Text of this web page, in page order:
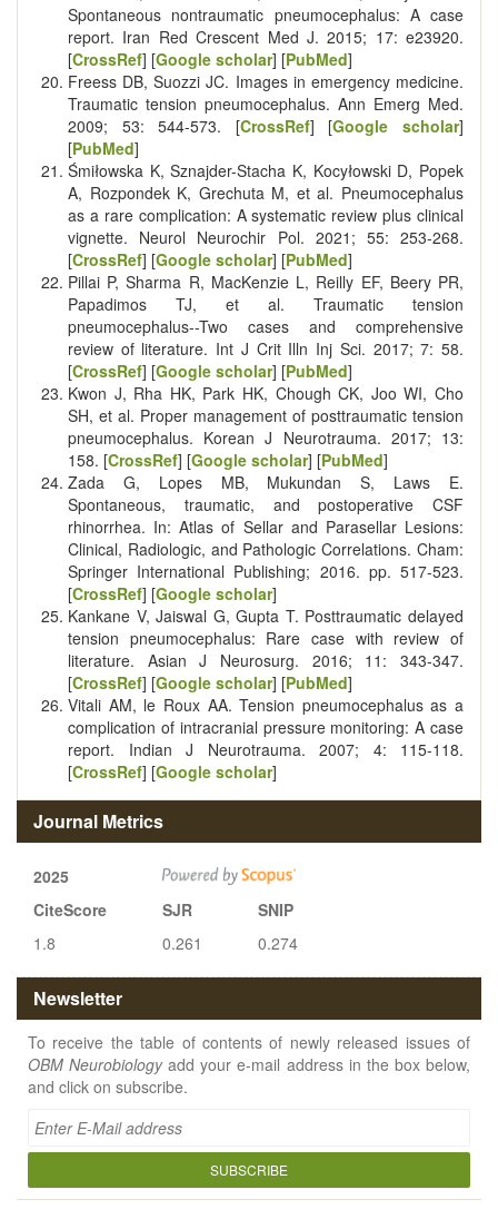
Spontaneous nontraumatic pneumocephalus: A case
report. Iran Red Crescent Med J. 2015; 17: e23920.
[CrossRef] [Google scholar] [PubMed]
Freess DB, Suozzi JC. Images in emergency medicine.
Traumatic tension pneumocephalus. Ann Emerg Med.
2009; 53: 544-573. [CrossRef] [Google scholar]
[PubMed]
Śmiłowska K, Sznajder-Stacha K, Kocyłowski D, Popek
A, Rozpondek K, Grechuta M, et al. Pneumocephalus
as a rare complication: A systematic review plus clinical
vignette. Neurol Neurochir Pol. 2021; 55: 253-268.
[CrossRef] [Google scholar] [PubMed]
Pillai P, Sharma R, MacKenzie L, Reilly EF, Beery PR,
Papadimos TJ, et al. Traumatic tension
pneumocephalus--Two cases and comprehensive
review of literature. Int J Crit Illn Inj Sci. 2017; 7: 58.
[CrossRef] [Google scholar] [PubMed]
Kwon J, Rha HK, Park HK, Chough CK, Joo WI, Cho
SH, et al. Proper management of posttraumatic tension
pneumocephalus. Korean J Neurotrauma. 2017; 13:
158. [CrossRef] [Google scholar] [PubMed]
Zada G, Lopes MB, Mukundan S, Laws E.
Spontaneous, traumatic, and postoperative CSF
rhinorrhea. In: Atlas of Sellar and Parasellar Lesions:
Clinical, Radiologic, and Pathologic Correlations. Cham:
Springer International Publishing; 2016. pp. 517-523.
[CrossRef] [Google scholar]
Kankane V, Jaiswal G, Gupta T. Posttraumatic delayed
tension pneumocephalus: Rare case with review of
literature. Asian J Neurosurg. 2016; 11: 343-347.
[CrossRef] [Google scholar] [PubMed]
Vitali AM, le Roux AA. Tension pneumocephalus as a
complication of intracranial pressure monitoring: A case
report. Indian J Neurotrauma. 2007; 4: 115-118.
[CrossRef] [Google scholar]
Journal Metrics
2025
CiteScore
SJR
SNIP
1.8
0.261 0.274
Newsletter
To receive the table of contents of newly released issues of
OBM Neurobiologyadd your e-mail address in the box below,
and click on subscribe.
SUBSCRIBE